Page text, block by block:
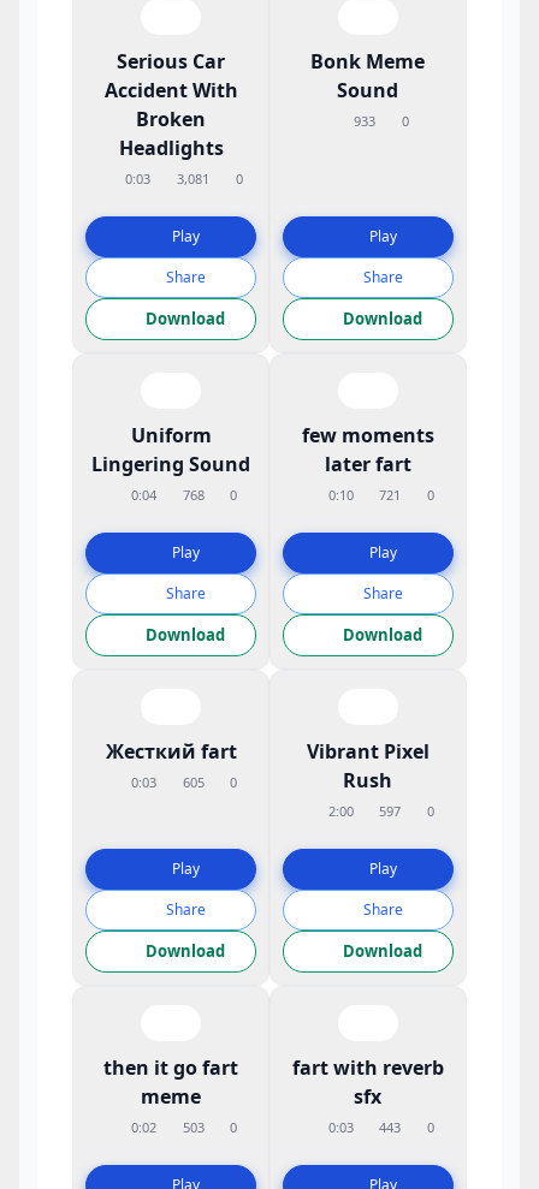
Serious Car
Accident With
Broken
Headlights
0:03 3,081 0
Play
Share
Download
Bonk Meme
Sound
933 0
Play
Share
Download
Uniform
Lingering Sound
0:04 768 0
Play
Share
Download
few moments
later fart
0:10 721 0
Play
Share
Download
Жесткий fart
0:03 605 0
Play
Share
Download
Vibrant Pixel
Rush
2:00 597 0
Play
Share
Download
then it go fart
meme
0:02 503 0
Play
fart with reverb
sfx
0:03 443 0
Play